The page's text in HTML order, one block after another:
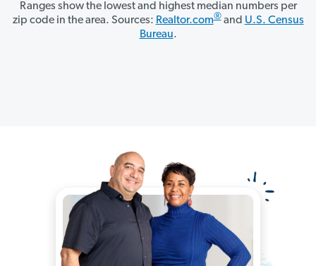
Ranges show the lowest and highest median numbers per
zip code in the area. Sources: Realtor.com®and U.S. Census
Bureau.